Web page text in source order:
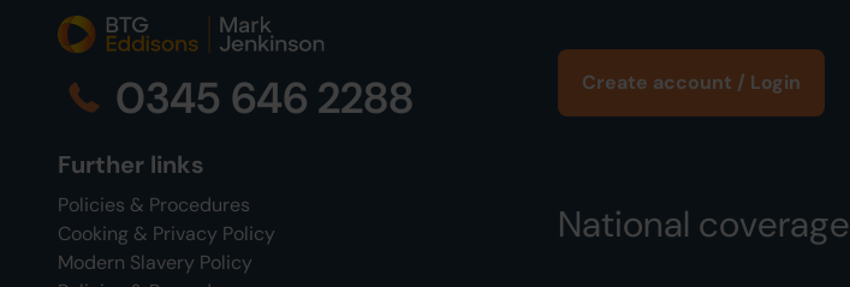
0345 646 2288
Further links
Policies & Procedures
Cooking & Privacy Policy
Modern Slavery Policy
Create account / Login
National coverage